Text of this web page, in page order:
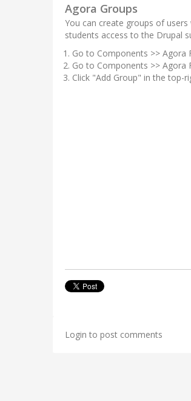
Agora Groups
You can create groups of
students access to the Drupal
Go to Components >> Agora
Go to Components >> Agora
Click "Add Group" in the top-
Login to post comments